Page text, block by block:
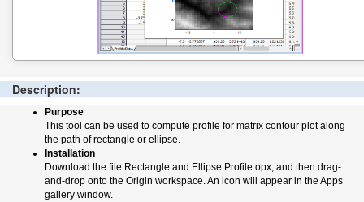
Description:
Purpose
This tool can be used to compute profile for matrix contour plot along
the path of rectangle or ellipse.
Installation
Download the file Rectangle and Ellipse Profile.opx, and then drag-
and-drop onto the Origin workspace. An icon will appear in the Apps
gallery window.